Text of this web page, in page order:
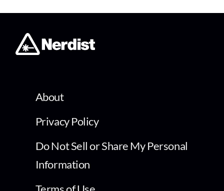
About
Privacy Policy
Do Not Sell or Share My Personal
Information